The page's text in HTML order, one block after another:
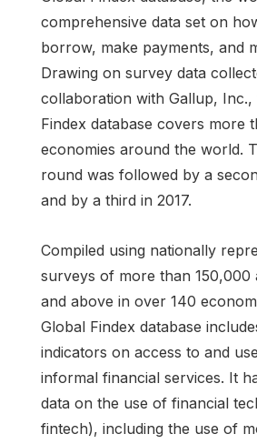
comprehensive data set on
borrow, make payments, and
Drawing on survey data
collaboration with Gallup, Inc.,
Findex database covers more
economies around the world.
round was followed by a
and by a third in 2017.
Compiled using nationally
surveys of more than 150,000
and above in over 140
Global Findex database
indicators on access to and
informal financial services. It
data on the use of financial
fintech), including the use of